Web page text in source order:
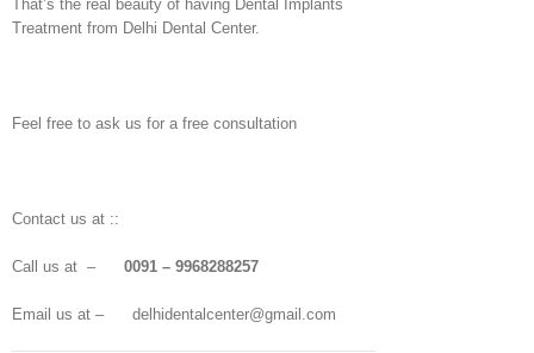
That’s the real beauty of having Dental Implants
Treatment from Delhi Dental Center.
Feel free to ask us for a free consultation
Contact us at ::
Call us at – 0091 – 9968288257
Email us at – delhidentalcenter@gmail.com